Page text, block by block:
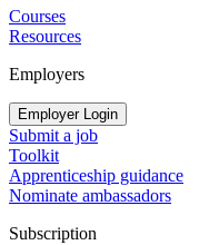
Courses
Resources
Employers
Employer Login
Submit a job
Toolkit
Apprenticeship guidance
Nominate ambassadors
Subscription